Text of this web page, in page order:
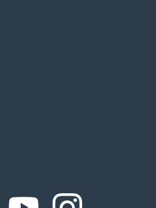
FacebookFacebookFacebook